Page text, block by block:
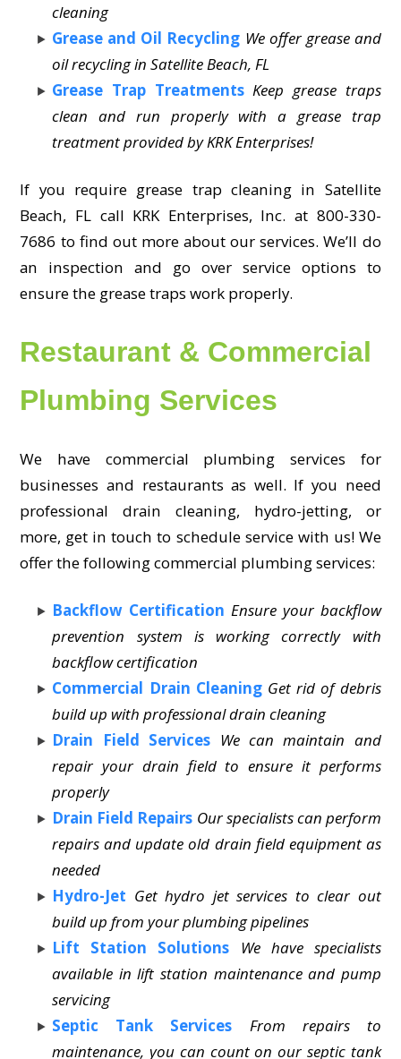
cleaning
Grease and Oil Recycling We offer grease and
oil recycling in Satellite Beach, FL
Grease Trap Treatments Keep grease traps
clean and run properly with a grease trap
treatment provided by KRK Enterprises!
If you require grease trap cleaning in Satellite
Beach, FL call KRK Enterprises, Inc. at 800-330-
7686 to find out more about our services. We’ll do
an inspection and go over service options to
ensure the grease traps work properly.
Restaurant & Commercial
Plumbing Services
We have commercial plumbing services for
businesses and restaurants as well. If you need
professional drain cleaning, hydro-jetting, or
more, get in touch to schedule service with us! We
offer the following commercial plumbing services:
Backflow Certification Ensure your backflow
prevention system is working correctly with
backflow certification
Commercial Drain Cleaning Get rid of debris
build up with professional drain cleaning
Drain Field Services We can maintain and
repair your drain field to ensure it performs
properly
Drain Field Repairs Our specialists can perform
repairs and update old drain field equipment as
needed
Hydro-Jet Get hydro jet services to clear out
build up from your plumbing pipelines
Lift Station Solutions
We have specialists
available in lift station maintenance and pump
servicing
Septic Tank Services
From repairs to
maintenance, you can count on our septic tank